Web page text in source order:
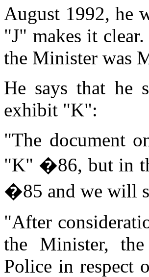
August 1992, he
"J" makes it
the Minister was
He says that he
exhibit "K":
"The document
"K" �86, but in
�85 and we will
"After
the Minister,
Police in respect